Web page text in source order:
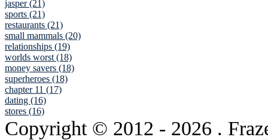
jasper (21)
sports (21)
restaurants (21)
small mammals (20)
relationships (19)
worlds worst (18)
money savers (18)
superheroes (18)
chapter 11 (17)
dating (16)
stores (16)
Copyright © 2012 - 2026 .